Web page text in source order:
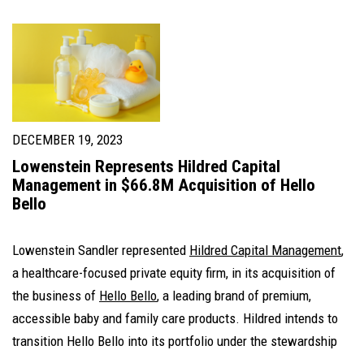
DECEMBER 19, 2023
Lowenstein Represents Hildred Capital
Management in $66.8M Acquisition of Hello
Bello
Lowenstein Sandler represented Hildred Capital Management,
a healthcare-focused private equity firm, in its acquisition of
the business of Hello Bello, a leading brand of premium,
accessible baby and family care products. Hildred intends to
transition Hello Bello into its portfolio under the stewardship